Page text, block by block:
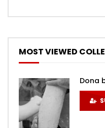
MOST VIEWED
Dona